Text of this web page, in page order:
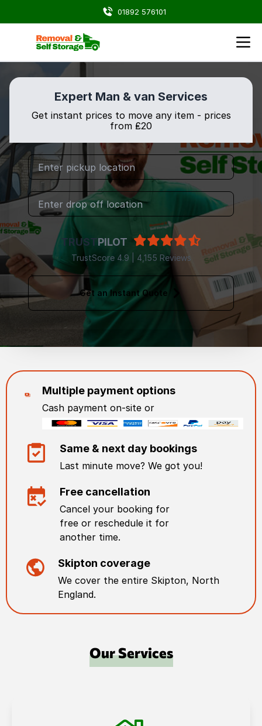
01892 576101
Expert Man & van Services
Get instant prices to move any item - prices
from ₤20
TRUSTPILOT
TrustScore 4.9 | 4,155 Reviews
Get an Instant Quote
Multiple payment options
Cash payment on-site or
Same & next day bookings
Last minute move? We got you!
Free cancellation
Cancel your booking for
free or reschedule it for
another time.
Skipton coverage
We cover the entire Skipton, North
England.
Our Services